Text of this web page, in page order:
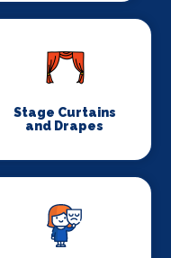
Stage Curtains
and Drapes